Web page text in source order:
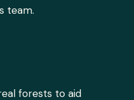
team.
forests to aid